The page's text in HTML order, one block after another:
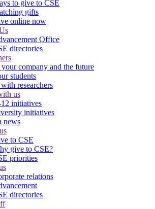
to give to CSE
gifts
online now
Office
directories
company and the future
students
researchers
us
initiatives
initiatives
news
to CSE
give to CSE?
priorities
relations
directories